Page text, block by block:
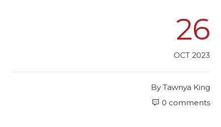
26
OCT 2023
By Tawnya King
0 comments